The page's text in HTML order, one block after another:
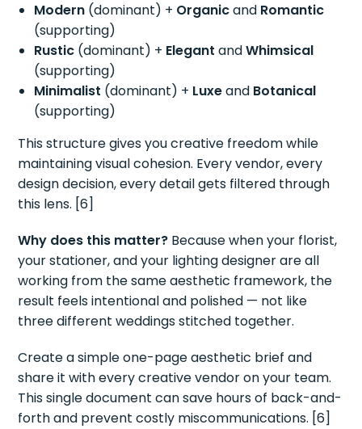
Modern (dominant) + Organicand Romantic
(supporting)
Rustic (dominant) + Elegant andWhimsical
(supporting)
Minimalist (dominant) + Luxeand Botanical
(supporting)
This structure gives you creative freedom while
maintaining visual cohesion. Every vendor, every
design decision, every detail gets filtered through
this lens. [6]
Why does this matter? Because when your florist,
your stationer, and your lighting designer are all
working from the same aesthetic framework, the
result feels intentional and polished — not like
three different weddings stitched together.
Create a simple one-page aesthetic brief and
share it with every creative vendor on your team.
This single document can save hours of back-and-
forth and prevent costly miscommunications. [6]